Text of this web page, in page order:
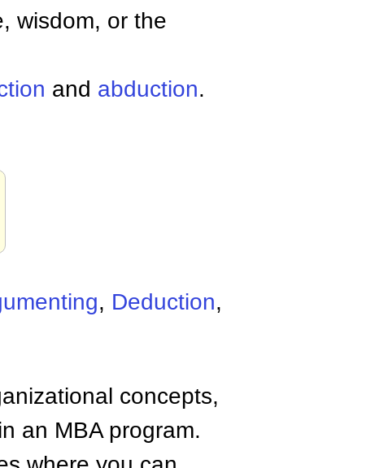
wisdom, or the
and abduction.
, Deduction,
concepts,
an MBA program.